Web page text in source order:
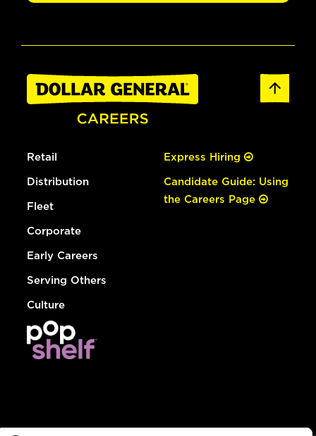
Retail
Distribution
Fleet
Corporate
Early Careers
Serving Others
Culture
Express Hiring
Candidate Guide: Using
the Careers Page